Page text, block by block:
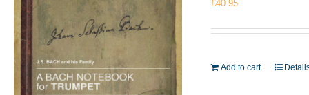
£40.95
Add to cart